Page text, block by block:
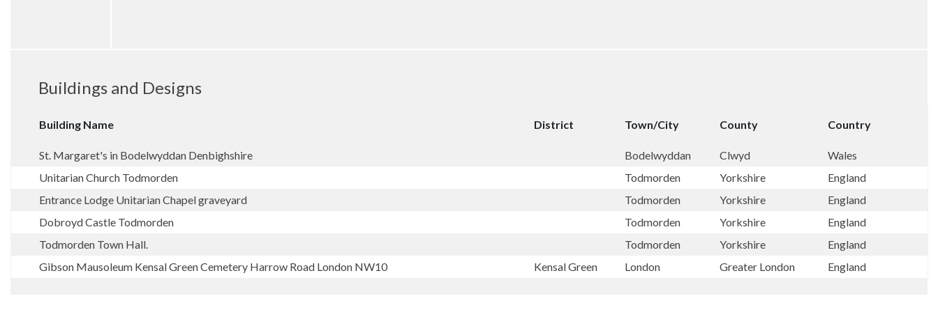
Buildings and Designs
Building Name District Town/City County Country
St. Margaret's in Bodelwyddan Denbighshire Bodelwyddan Clwyd
Wales
Unitarian Church Todmorden
Todmorden Yorkshire
England
Entrance Lodge Unitarian Chapel graveyard
Todmorden Yorkshire
England
Dobroyd Castle Todmorden
Todmorden Yorkshire
England
Todmorden Town Hall.
Todmorden Yorkshire
England
Gibson Mausoleum Kensal Green Cemetery Harrow Road London NW10
Kensal Green London Greater London England